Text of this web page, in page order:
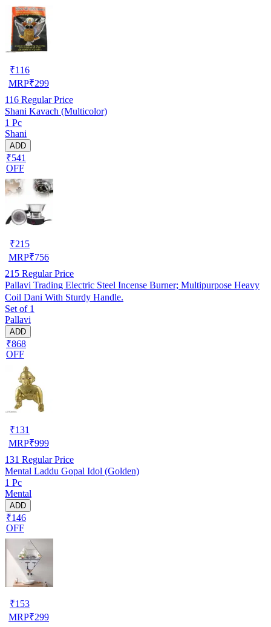
₹116
MRP₹299
116 Regular Price
Shani Kavach (Multicolor)
1 Pc
Shani
ADD
₹541
OFF
₹215
MRP₹756
215 Regular Price
Pallavi Trading Electric Steel Incense Burner; Multipurpose Heavy
Coil Dani With Sturdy Handle.
Set of 1
Pallavi
ADD
₹868
OFF
₹131
MRP₹999
131 Regular Price
Mental Laddu Gopal Idol (Golden)
1 Pc
Mental
ADD
₹146
OFF
₹153
MRP₹299